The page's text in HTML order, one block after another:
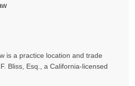
is a practice location and trade
Bliss, Esq., a California-licensed